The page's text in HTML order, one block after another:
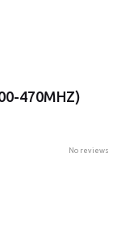
470MHZ)
No reviews